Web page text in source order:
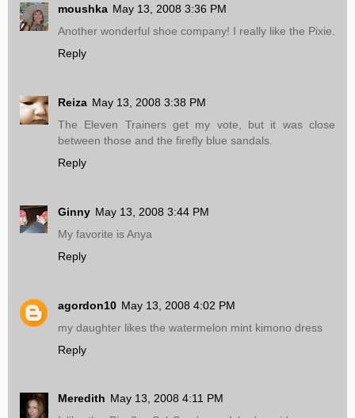
moushka May 13, 2008 3:36 PM
Another wonderful shoe company! I really like the Pixie.
Reply
Reiza May 13, 2008 3:38 PM
The Eleven Trainers get my vote, but it was close
between those and the firefly blue sandals.
Reply
Ginny May 13, 2008 3:44 PM
My favorite is Anya
Reply
agordon10 May 13, 2008 4:02 PM
my daughter likes the watermelon mint kimono dress
Reply
Meredith May 13, 2008 4:11 PM